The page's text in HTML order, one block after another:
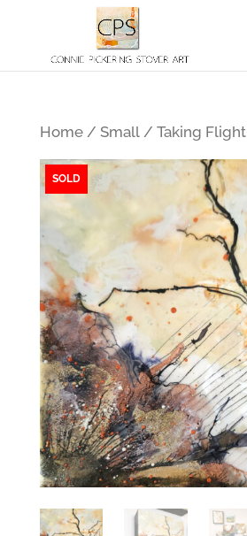
Home/ Small/ Taking Flight
SOLD